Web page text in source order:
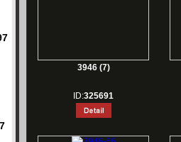
3946 (7)
ID:325691